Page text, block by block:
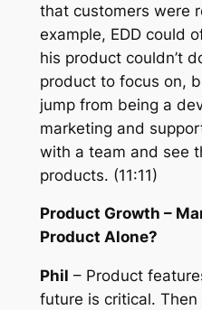
that customers were
example, EDD could
his product couldn’t
product to focus on,
jump from being a
marketing and
with a team and see
products. (11:11)
Product Growth – M
Product Alone?
Phil – Product
future is critical.